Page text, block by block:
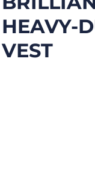
HEAVY-
VEST